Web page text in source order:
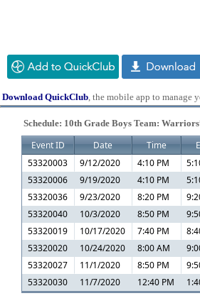
Download QuickClub, the mobile app to manage
Schedule: 10th Grade Boys Team:
Event ID Date Time
53320003
9/12/2020 4:10 PM
53320006
9/19/2020 4:10 PM
53320036
9/23/2020 8:20 PM
53320040
10/3/2020 8:50 PM
53320019
10/17/2020 7:40 PM
53320020
10/24/2020 8:00 AM
53320027
11/1/2020 8:50 PM
53320030
11/7/2020 12:40 PM